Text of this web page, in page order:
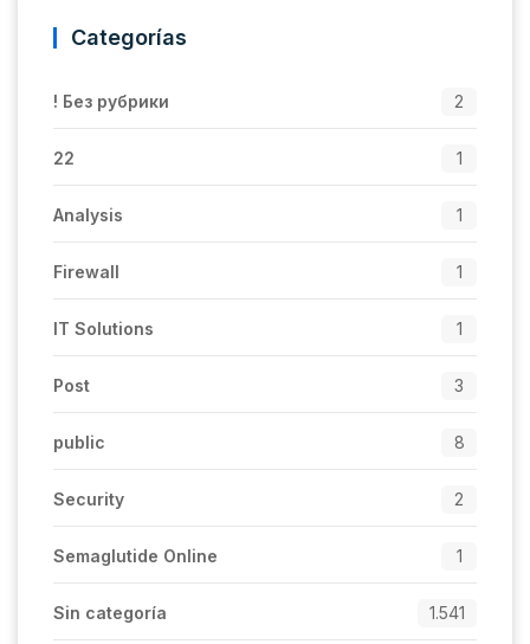
Categorías
! Без рубрики 2
22 1
Analysis 1
Firewall 1
IT Solutions 1
Post 3
public 8
Security 2
Semaglutide Online 1
Sin categoría 1.541